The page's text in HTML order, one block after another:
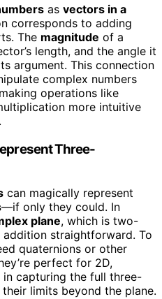
as vectors in a
corresponds to adding
The magnitude of a
length, and the angle it
argument. This connection
complex numbers
operations like
more intuitive
Three-
can magically represent
—if only they could. In
plane, which is two-
straightforward. To
quaternions or other
perfect for 2D,
capturing the full three-
limits beyond the plane.